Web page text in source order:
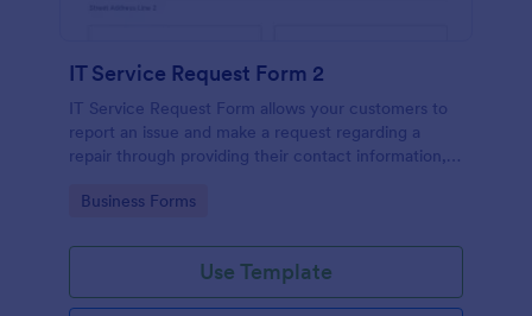
IT Service Request Form 2
IT Service Request Form allows your customers to
report an issue and make a request regarding a
repair through providing their contact information,
and comments.
Go to Category:
Business Forms
Use Template